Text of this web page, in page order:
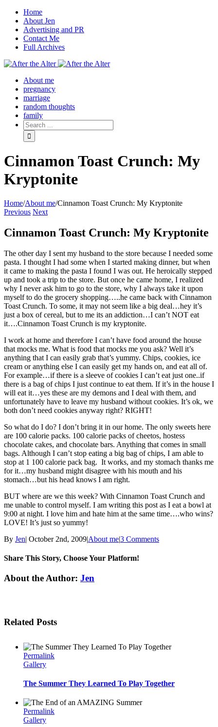
Home
About Jen
Advertising and PR
Contact Me
Full Archives
Facebook
Twitter
Pinterest
Rss
About me
pregnancy
marriage
random thoughts
family
Cinnamon Toast Crunch: My
Kryptonite
Home/About me/Cinnamon Toast Crunch: My Kryptonite
Previous Next
Cinnamon Toast Crunch: My Kryptonite
The other day I sent my husband to the store because I needed some
pasta. I thought I had some when I started making dinner, but when
it came to making the pasta I found I was out. He heroically stepped
up and took a trip to the store. But once he came home, I realized
why I never ask him to go to the store, why I always take it upon
myself to do the grocery shopping…..he came back with Cinnamon
Toast Crunch. To some, it may not seem like a big deal…hey it’s
just a box of cereal, but to me its an addiction…I can’t NOT eat
it….Cinnamon Toast Crunch is my kryptonite.
I work at home and therefore I can’t have food around the house
that mocks me. What is food that mocks me you ask? Well it’s
anything that I can easily grab that’s yummy. Chips, cookies, ice
cream or anything else I can easily get my hands on, and eat all of.
For example…if there is a sleeve of cookies I can’t eat just one..if
there is a bag of chips I just continue to eat them. If it’s in the house I
will eat it…yes these are my demons and I deal with them, and
unfortunately have to leave my husband without cookies. It’s ok, we
both don’t need cookies anyway right? RIGHT!
So what do I do? I don’t bring it in our home. The only sweets here
are 100 calorie packs. 100 calorie packs of cheetos, hostess
chocolate cakes, and chocolate bars. Anything that comes in small
bags. Although I can’t stop eating a big bag of chips, I am able to
stop at 1 100 calorie pack bag. It works, and my stomach thanks me
for it…my husband might disagree with his mouth and his
stomach…but his head knows I am right.
BUT where are we this week? With Cinnamon Toast Crunch and
me unable to control myself. I am writing this post as I eat a bowl at
9:00 at night. I love him and hate him at the same time….who wins?
LOVE! It’s just so yummy!
By Jen| October 2nd, 2009|About me|3 Comments
Share This Story, Choose Your Platform!
Facebook
Twitter
Linkedin
Reddit
Tumblr
Google+
Pinterest
Email
About the Author: Jen
Related Posts
Permalink
Gallery
The Summer They Learned To Play Together
Permalink
Gallery